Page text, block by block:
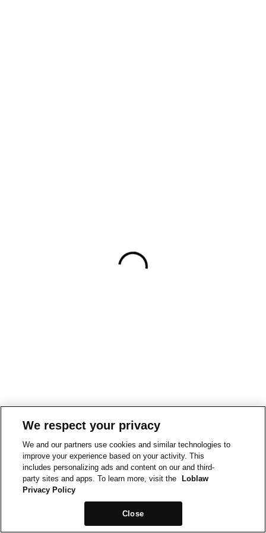
We respect your privacy
We and our partners use cookies and similar technologies to
improve your experience based on your activity. This
includes personalizing ads and content on our and third-
party sites and apps. To learn more, visit the
Loblaw
Privacy Policy
Close